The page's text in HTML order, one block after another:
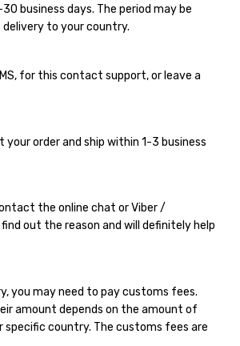
business days. The period may be
delivery to your country.
for this contact support, or leave a
order and ship within 1-3 business
the online chat or Viber /
find out the reason and will definitely help
you may need to pay customs fees.
amount depends on the amount of
specific country. The customs fees are